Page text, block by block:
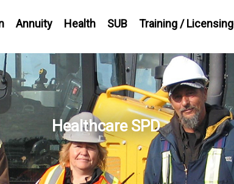
Annuity Health SUB Training / Licensing
Healthcare SPD